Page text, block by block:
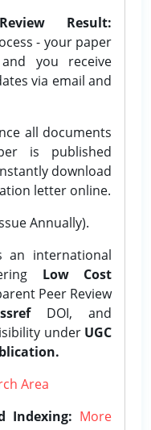
Result:
- your paper
you receive
via email and
all documents
is published
download
letter online.
Annually).
an international
Low Cost
Peer Review
DOI, and
under UGC
Area
Indexing: More